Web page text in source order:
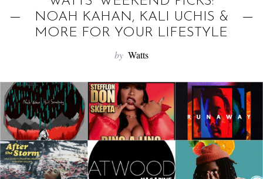
NOAH KAHAN, KALI UCHIS &
MORE FOR YOUR LIFESTYLE
by Watts